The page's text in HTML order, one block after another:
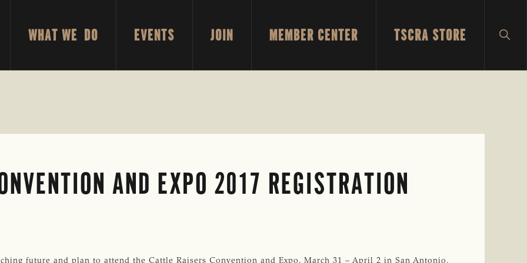
WHAT WE DO EVENTS JOIN MEMBER CENTER TSCRA STORE
AND EXPO 2017 REGISTRATION
future and plan to attend the Cattle Raisers Convention and Expo, March 31 – April 2 in San Antonio.